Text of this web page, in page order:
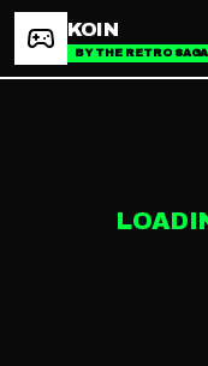
KOIN
BY THE RETRO SAGA